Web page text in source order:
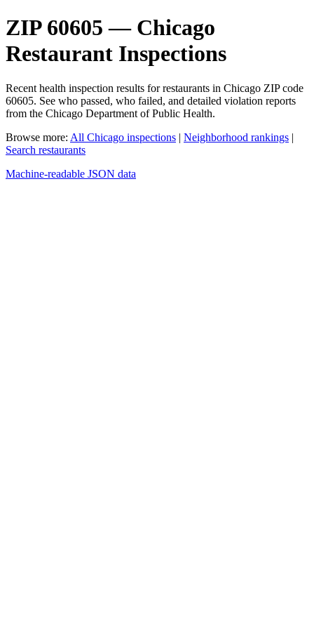
ZIP 60605 — Chicago
Restaurant Inspections
Recent health inspection results for restaurants in Chicago ZIP code
60605. See who passed, who failed, and detailed violation reports
from the Chicago Department of Public Health.
Browse more: All Chicago inspections | Neighborhood rankings |
Search restaurants
Machine-readable JSON data